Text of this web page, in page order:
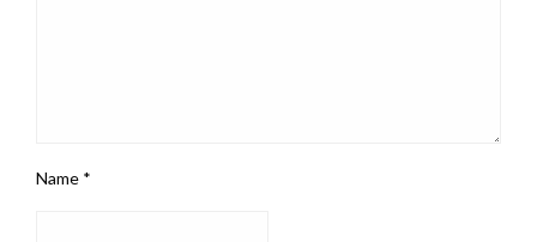
Name *